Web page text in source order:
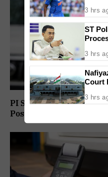
PI Sunil Gudlar Returns
Posting
3 hrs
ST
3 hrs
Court
Case
3 hrs